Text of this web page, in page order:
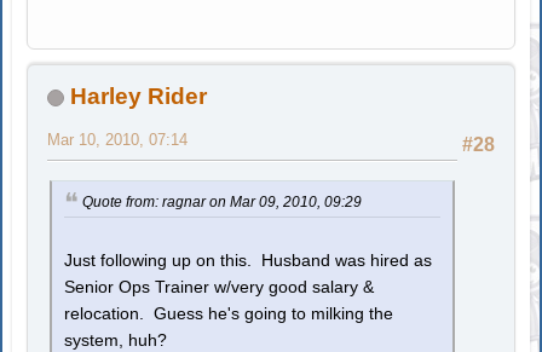
Harley Rider
#28
Mar 10, 2010, 07:14
Quote from: ragnar on Mar 09, 2010, 09:29
Just following up on this. Husband was hired as
Senior Ops Trainer w/very good salary &
relocation. Guess he's going to milking the
system, huh?